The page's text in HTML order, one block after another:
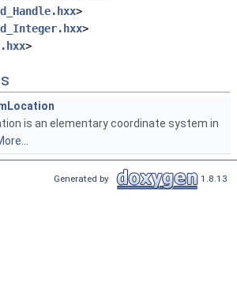
>
>
>
is an elementary coordinate system in
Generated by 1.8.13